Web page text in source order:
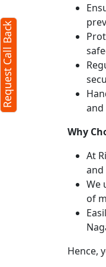
and
Why
At
and
We
of
Hence,
Request Call Back